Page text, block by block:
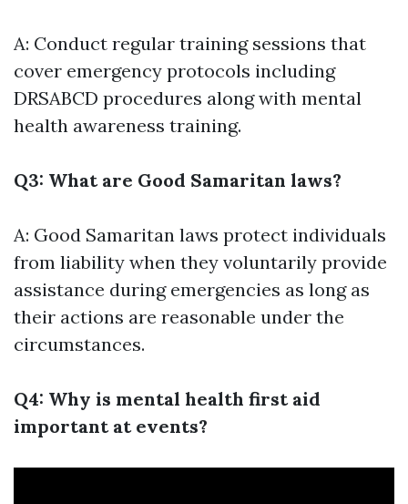
A: Conduct regular training sessions that
cover emergency protocols including
DRSABCD procedures along with mental
health awareness training.
Q3: What are Good Samaritan laws?
A: Good Samaritan laws protect individuals
from liability when they voluntarily provide
assistance during emergencies as long as
their actions are reasonable under the
circumstances.
Q4: Why is mental health first aid
important at events?